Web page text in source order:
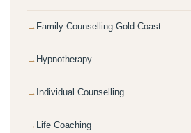
Family Counselling Gold Coast
Hypnotherapy
Individual Counselling
Life Coaching